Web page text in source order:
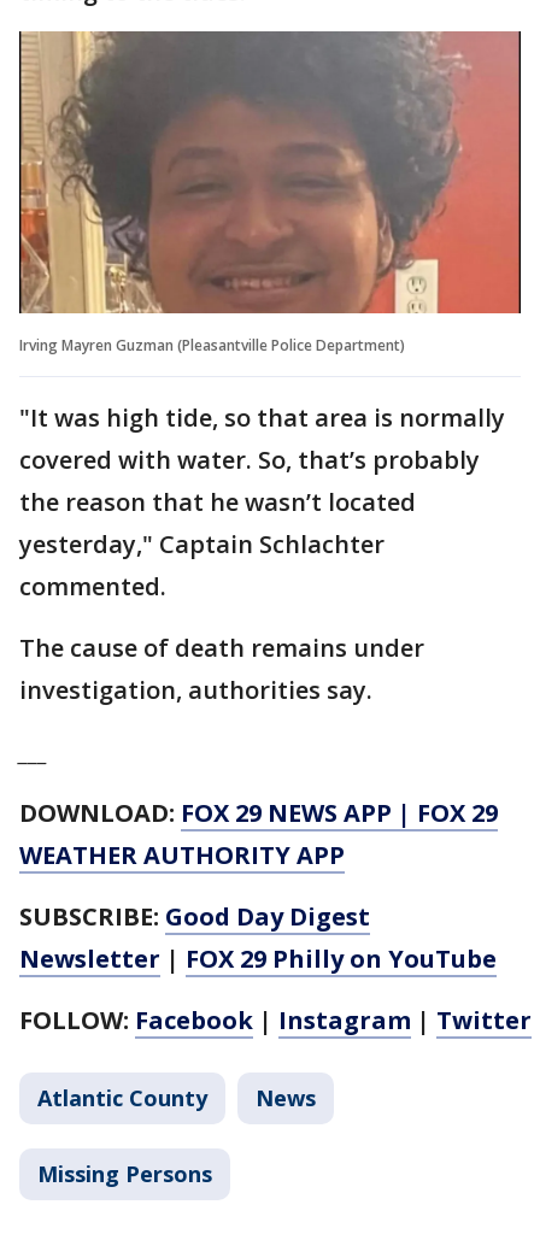
Irving Mayren Guzman (Pleasantville Police Department)
"It was high tide, so that area is normally
covered with water. So, that’s probably
the reason that he wasn’t located
yesterday," Captain Schlachter
commented.
The cause of death remains under
investigation, authorities say.
DOWNLOAD: FOX 29 NEWS APP | FOX 29
WEATHER AUTHORITY APP
SUBSCRIBE: Good Day Digest
Newsletter | FOX 29 Philly on YouTube
FOLLOW: Facebook | Instagram | Twitter
Atlantic County News
Missing Persons